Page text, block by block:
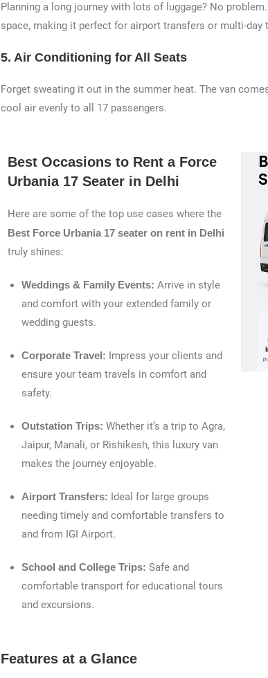
Planning a long journey with lots of luggage? No
space, making it perfect for airport transfers or multi-day
5.Air Conditioning for All Seats
Forget sweating it out in the summer heat. The van
cool air evenly to all 17 passengers.
Best Occasions to Rent a Force
Urbania 17 Seater in Delhi
Here are some of the top use cases where the
Best Force Urbania 17 seater on rent in Delhi
truly shines:
Weddings & Family Events: Arrive in style
and comfort with your extended family or
wedding guests.
Corporate Travel: Impress your clients and
ensure your team travels in comfort and
safety.
Outstation Trips: Whether it’s a trip to Agra,
Jaipur, Manali, or Rishikesh, this luxury van
makes the journey enjoyable.
Airport Transfers: Ideal for large groups
needing timely and comfortable transfers to
and from IGI Airport.
School and College Trips: Safe and
comfortable transport for educational tours
and excursions.
Features at a Glance